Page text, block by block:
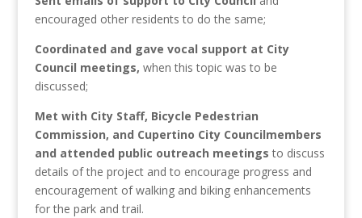
encouraged other residents to do the same;
Coordinated and gave vocal support at City
Council meetings, when this topic was to be
discussed;
Met with City Staff, Bicycle Pedestrian
Commission, and Cupertino City Councilmembers
and attended public outreach meetings to discuss
details of the project and to encourage progress and
encouragement of walking and biking enhancements
for the park and trail.